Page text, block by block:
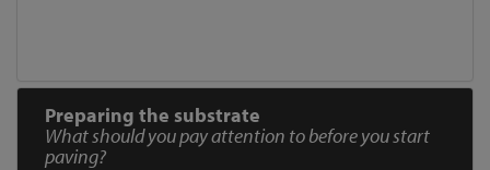
Preparing the substrate
What should you pay attention to before you start
paving?